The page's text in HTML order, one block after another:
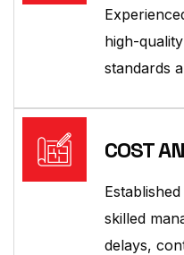
high-
standards
COST
skilled
delays,